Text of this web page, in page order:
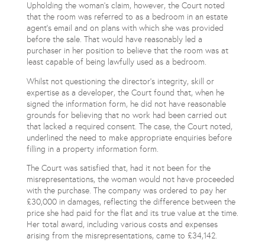
Upholding the woman’s claim, however, the Court noted
that the room was referred to as a bedroom in an estate
agent’s email and on plans with which she was provided
before the sale. That would have reasonably led a
purchaser in her position to believe that the room was at
least capable of being lawfully used as a bedroom.
Whilst not questioning the director’s integrity, skill or
expertise as a developer, the Court found that, when he
signed the information form, he did not have reasonable
grounds for believing that no work had been carried out
that lacked a required consent. The case, the Court noted,
underlined the need to make appropriate enquiries before
filling in a property information form.
The Court was satisfied that, had it not been for the
misrepresentations, the woman would not have proceeded
with the purchase. The company was ordered to pay her
£30,000 in damages, reflecting the difference between the
price she had paid for the flat and its true value at the time.
Her total award, including various costs and expenses
arising from the misrepresentations, came to £34,142.